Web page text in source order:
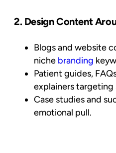
2. Design Content
Blogs and website
niche branding
Patient guides,
explainers
Case studies and
emotional pull.